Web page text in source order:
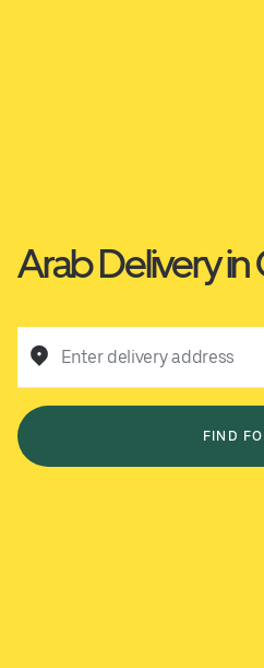
Arab Delivery
Enter delivery address
FIND